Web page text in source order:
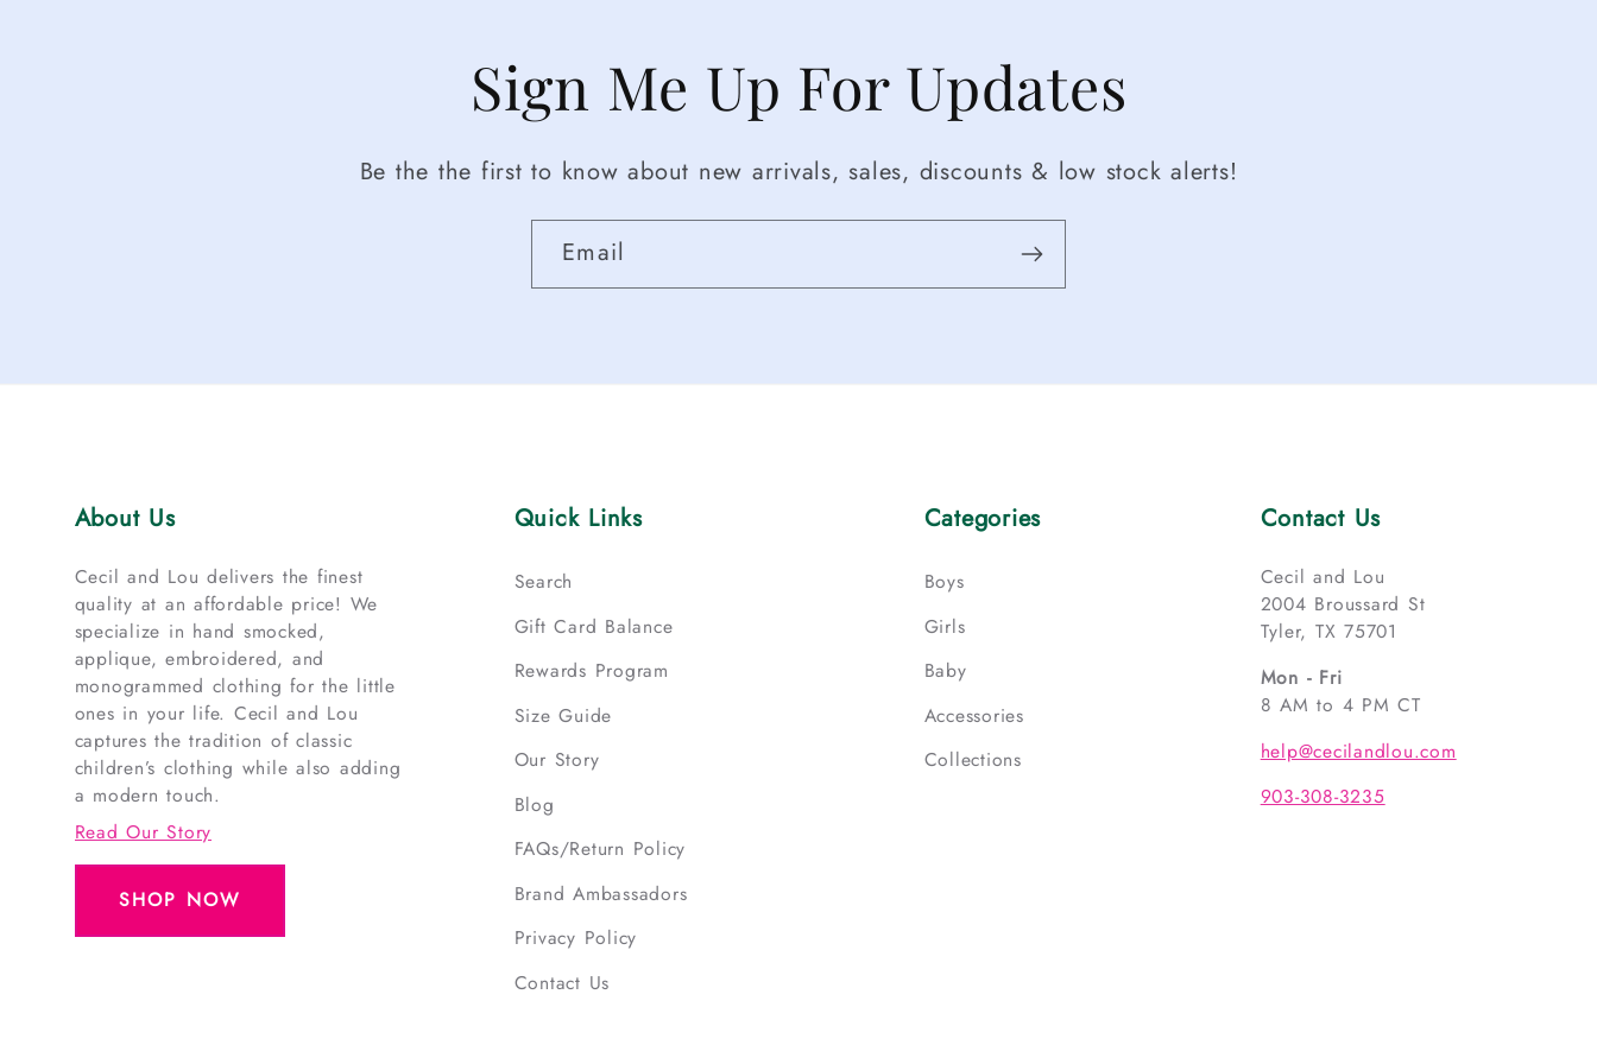
Sign Me Up For Updates
Be the the first to know about new arrivals, sales, discounts & low stock alerts!
Email
About Us
Cecil and Lou delivers the finest
quality at an affordable price! We
specialize in hand smocked,
applique, embroidered, and
monogrammed clothing for the little
ones in your life. Cecil and Lou
captures the tradition of classic
children’s clothing while also adding
a modern touch.
Read Our Story
SHOP NOW
Quick Links
Search
Gift Card Balance
Rewards Program
Size Guide
Our Story
Blog
FAQs/Return Policy
Brand Ambassadors
Privacy Policy
Contact Us
Categories
Boys
Girls
Baby
Accessories
Collections
Contact Us
Cecil and Lou
2004 Broussard St
Tyler, TX 75701
Mon - Fri
8 AM to 4 PM CT
help@cecilandlou.com
903-308-3235